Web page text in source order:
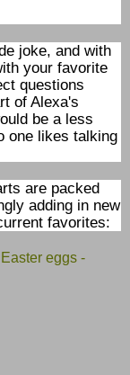
joke, and with
your favorite
questions
of Alexa's
be a less
one likes talking
are packed
adding in new
favorites:
eggs -